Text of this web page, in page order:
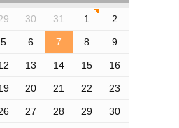
30 31 1 2
5 6 7 8 9
13 14 15 16
20 21 22 23
27 28 29 30